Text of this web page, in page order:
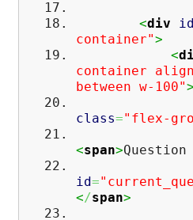
<div id
container">
<
container
between w-100">
class="flex-
<span>Question
id=
</span>